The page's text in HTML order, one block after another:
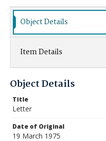
Object Details
Item Details
Object Details
Title
Letter
Date of Original
19 March 1975